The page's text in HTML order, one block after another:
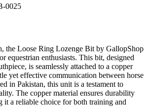
0025
the Loose Ring Lozenge Bit by GallopShop
equestrian enthusiasts. This bit, designed
is seamlessly attached to a copper
yet effective communication between horse
in Pakistan, this unit is a testament to
The copper material ensures durability
it a reliable choice for both training and